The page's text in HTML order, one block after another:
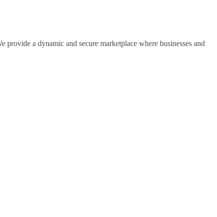
a dynamic and secure marketplace where businesses and